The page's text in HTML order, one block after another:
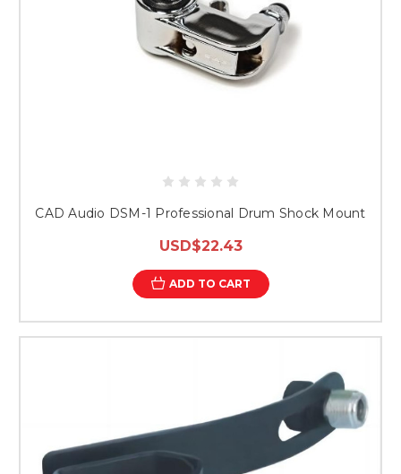
CAD Audio DSM-1 Professional Drum Shock Mount
USD$22.43
ADD TO CART